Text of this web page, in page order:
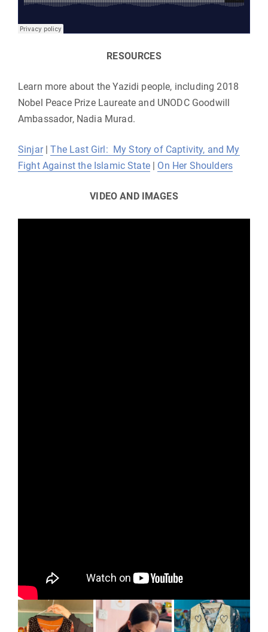
RESOURCES
Learn more about the Yazidi people, including 2018
Nobel Peace Prize Laureate and UNODC Goodwill
Ambassador, Nadia Murad.
Sinjar|The Last Girl: My Story of Captivity, and My
Fight Against the Islamic State| On Her Shoulders
VIDEO AND IMAGES